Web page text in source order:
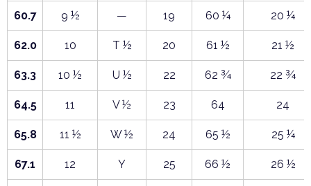
60.7 9 ½ — 19 60 ¼ 20 ¼
62.0 10 T ½ 20 61 ½ 21 ½
63.3 10 ½ U ½ 22 62 ¾ 22 ¾
64.5 11 V ½ 23 64 24
65.8 11 ½ W ½ 24 65 ½ 25 ¼
67.1 12 Y 25 66 ½ 26 ½